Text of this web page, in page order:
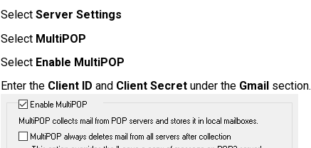
Select Server Settings
Select MultiPOP
Select Enable MultiPOP
Enter the Client ID and Client Secretunder the Gmail section.